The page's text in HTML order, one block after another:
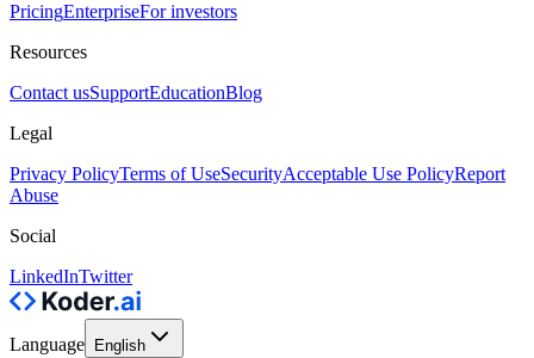
PricingEnterpriseFor investors
Resources
Contact usSupportEducationBlog
Legal
Privacy PolicyTerms of UseSecurityAcceptable Use PolicyReport
Abuse
Social
LinkedInTwitter
Language English